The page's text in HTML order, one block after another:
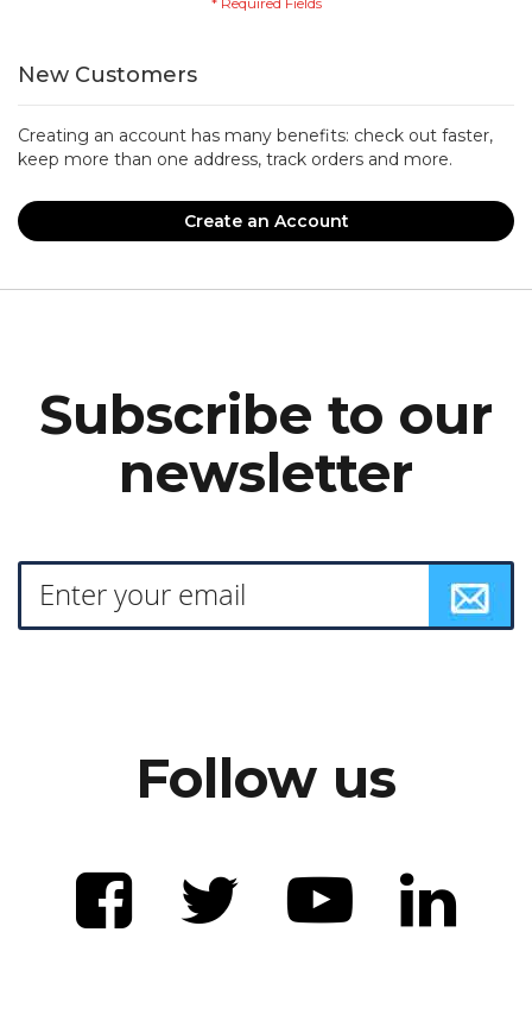
New Customers
Creating an account has many benefits: check out faster,
keep more than one address, track orders and more.
Create an Account
Subscribe to our
newsletter
Follow us